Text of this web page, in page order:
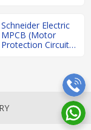
Refurbished
Schneider Electric
MPCB (Motor
Protection Circuit